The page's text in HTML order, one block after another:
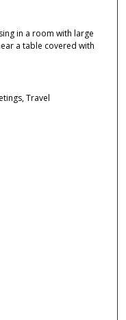
in a room with large
a table covered with
Travel